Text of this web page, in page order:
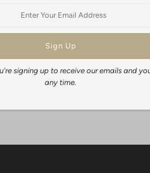
Rest of the World: 14-
Share:
signing up to receive our emails and
any time.